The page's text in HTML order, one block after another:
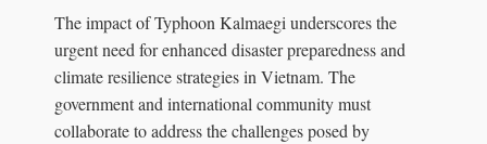
The impact of Typhoon Kalmaegi underscores the
urgent need for enhanced disaster preparedness and
climate resilience strategies in Vietnam. The
government and international community must
collaborate to address the challenges posed by